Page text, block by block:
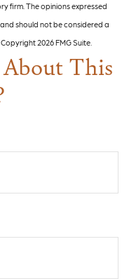
firm. The opinions expressed
should not be considered a
Copyright 2026 FMG Suite.
This